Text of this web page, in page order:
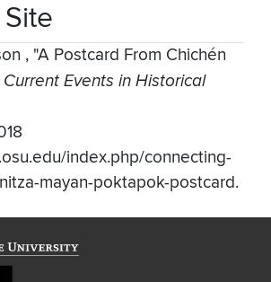
, "A Postcard From Chichén
Current Events in Historical
index.php/connecting-
mayan-poktapok-postcard.